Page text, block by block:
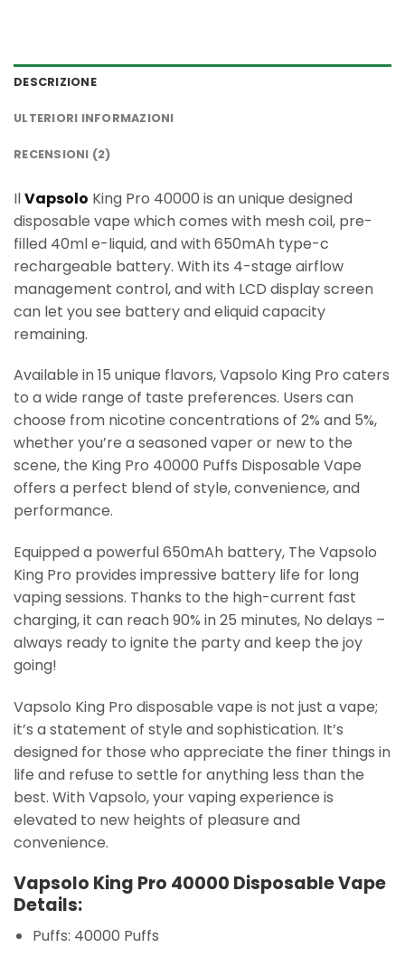
DESCRIZIONE
ULTERIORI INFORMAZIONI
RECENSIONI (2)
IlVapsolo King Pro 40000 is an unique designed
disposable vape which comes with mesh coil, pre-
filled 40ml e-liquid, and with 650mAh type-c
rechargeable battery. With its 4-stage airflow
management control, and with LCD display screen
can let you see battery and eliquid capacity
remaining.
Available in 15 unique flavors, Vapsolo King Pro caters
to a wide range of taste preferences. Users can
choose from nicotine concentrations of 2% and 5%,
whether you’re a seasoned vaper or new to the
scene, the King Pro 40000 Puffs Disposable Vape
offers a perfect blend of style, convenience, and
performance.
Equipped a powerful 650mAh battery, The Vapsolo
King Pro provides impressive battery life for long
vaping sessions. Thanks to the high-current fast
charging, it can reach 90% in 25 minutes, No delays –
always ready to ignite the party and keep the joy
going!
Vapsolo King Pro disposable vape is not just a vape;
it’s a statement of style and sophistication. It’s
designed for those who appreciate the finer things in
life and refuse to settle for anything less than the
best. With Vapsolo, your vaping experience is
elevated to new heights of pleasure and
convenience.
Vapsolo King Pro 40000 Disposable Vape
Details:
Puffs: 40000 Puffs